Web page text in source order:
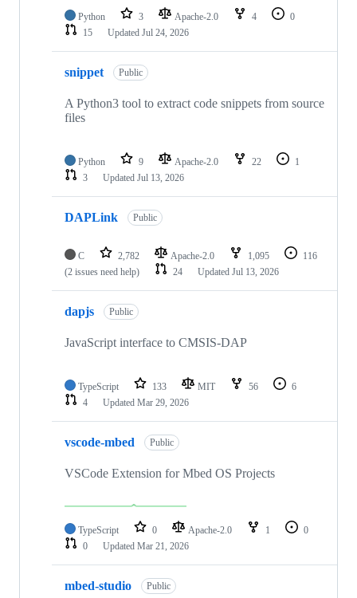
Python 3 Apache-2.0 4
0
15
Updated Jul 24, 2026
snippet Public
A Python3 tool to extract code snippets from source
files
Python 9 Apache-2.0 22
1
3
Updated Jul 13, 2026
DAPLink Public
C 2,782 Apache-2.0 1,095
116
(2 issues need help)
24 Updated Jul 13, 2026
dapjs Public
JavaScript interface to CMSIS-DAP
TypeScript 133 MIT 56
6
4
Updated Mar 29, 2026
vscode-mbed Public
VSCode Extension for Mbed OS Projects
TypeScript 0 Apache-2.0 1
0
0
Updated Mar 21, 2026
mbed-studio Public